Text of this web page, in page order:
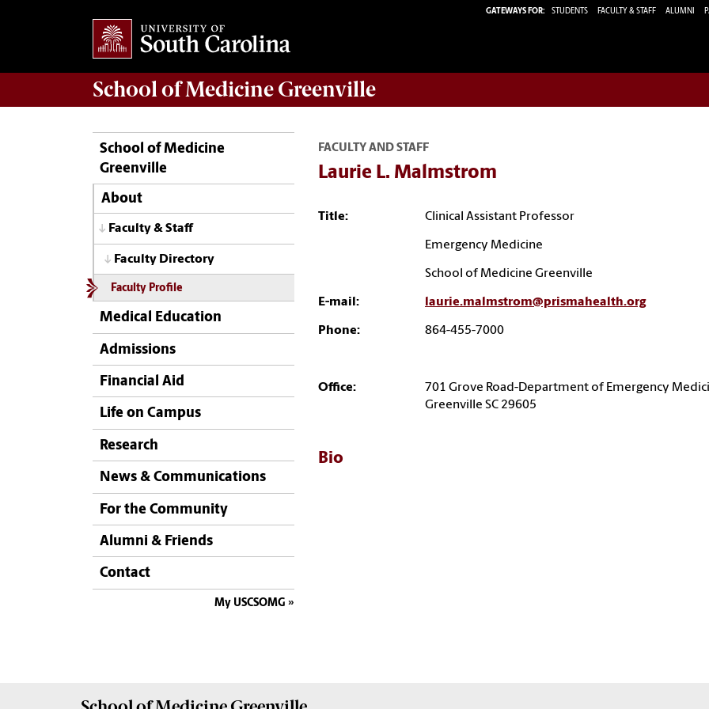
GATEWAYS FOR: STUDENTS FACULTY & STAFF ALUMNI
School ofMedicine Greenville
School of Medicine
Greenville
About
Faculty & Staff
Faculty Directory
Faculty Profile
Medical Education
Admissions
Financial Aid
Life on Campus
Research
News & Communications
For the Community
Alumni & Friends
Contact
My USCSOMG
FACULTY AND STAFF
Laurie L. Malmstrom
Title: Clinical Assistant Professor
Emergency Medicine
School of Medicine Greenville
E-mail: laurie.malmstrom@prismahealth.org
Phone: 864-455-7000
Office:
701 Grove Road-Department of Emergency
Greenville SC 29605
Bio